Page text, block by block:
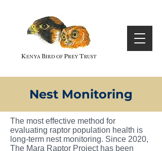
Nest Monitoring
The most effective method for
evaluating raptor population health is
long-term nest monitoring. Since 2020,
The Mara Raptor Project has been